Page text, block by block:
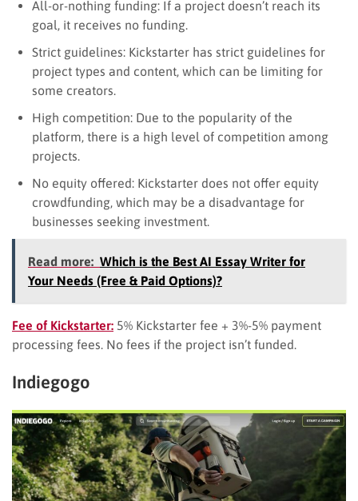
All-or-nothing funding: If a project doesn’t reach its
goal, it receives no funding.
Strict guidelines: Kickstarter has strict guidelines for
project types and content, which can be limiting for
some creators.
High competition: Due to the popularity of the
platform, there is a high level of competition among
projects.
No equity offered: Kickstarter does not offer equity
crowdfunding, which may be a disadvantage for
businesses seeking investment.
Read more: Which is the Best AI Essay Writer for
Your Needs (Free & Paid Options)?
Fee of Kickstarter: 5% Kickstarter fee + 3%-5% payment
processing fees. No fees if the project isn’t funded.
Indiegogo